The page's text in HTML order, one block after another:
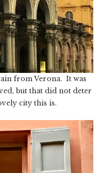
from Verona. It was
but that did not deter
city this is.